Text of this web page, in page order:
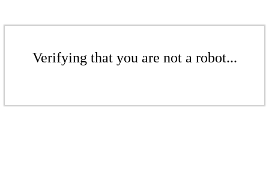
Verifying that you are not a robot...